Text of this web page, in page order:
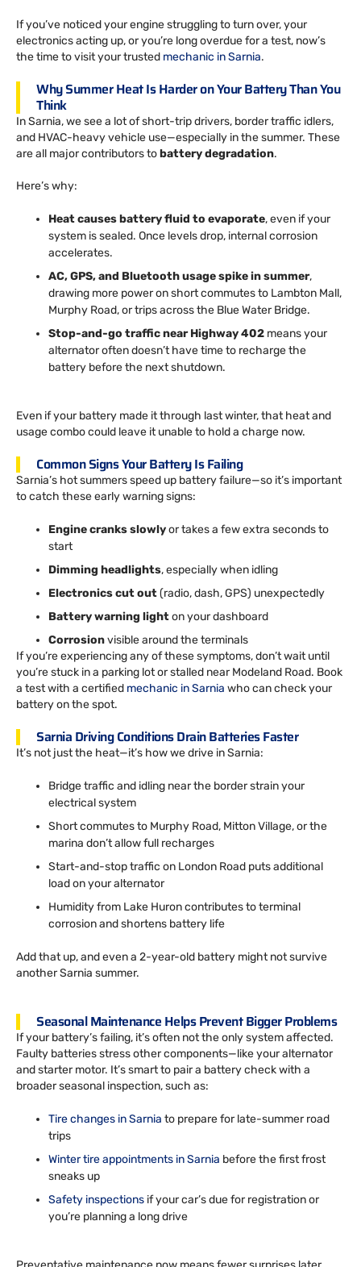
If you’ve noticed your engine struggling to turn over, your
electronics acting up, or you’re long overdue for a test, now’s
the time to visit your trusted mechanic in Sarnia.
Why Summer Heat Is Harder on Your Battery Than You
Think
In Sarnia, we see a lot of short-trip drivers, border traffic idlers,
and HVAC-heavy vehicle use—especially in the summer. These
are all major contributors tobattery degradation.
Here’s why:
Heat causes battery fluid to evaporate, even if your
system is sealed. Once levels drop, internal corrosion
accelerates.
AC, GPS, and Bluetooth usage spike in summer,
drawing more power on short commutes to Lambton Mall,
Murphy Road, or trips across the Blue Water Bridge.
Stop-and-go traffic near Highway 402 means your
alternator often doesn’t have time to recharge the
battery before the next shutdown.
Even if your battery made it through last winter, that heat and
usage combo could leave it unable to hold a charge now.
Common Signs Your Battery Is Failing
Sarnia’s hot summers speed up battery failure—so it’s important
to catch these early warning signs:
Engine cranks slowlyor takes a few extra seconds to
start
Dimming headlights, especially when idling
Electronics cut out(radio, dash, GPS) unexpectedly
Battery warning lighton your dashboard
Corrosionvisible around the terminals
If you’re experiencing any of these symptoms, don’t wait until
you’re stuck in a parking lot or stalled near Modeland Road. Book
a test with a certified mechanic in Sarnia who can check your
battery on the spot.
Sarnia Driving Conditions Drain Batteries Faster
It’s not just the heat—it’s how we drive in Sarnia:
Bridge traffic and idling near the border strain your
electrical system
Short commutes to Murphy Road, Mitton Village, or the
marina don’t allow full recharges
Start-and-stop traffic on London Road puts additional
load on your alternator
Humidity from Lake Huron contributes to terminal
corrosion and shortens battery life
Add that up, and even a 2-year-old battery might not survive
another Sarnia summer.
Seasonal Maintenance Helps Prevent Bigger Problems
If your battery’s failing, it’s often not the only system affected.
Faulty batteries stress other components—like your alternator
and starter motor. It’s smart to pair a battery check with a
broader seasonal inspection, such as:
Tire changes in Sarnia to prepare for late-summer road
trips
Winter tire appointments in Sarnia before the first frost
sneaks up
Safety inspections if your car’s due for registration or
you’re planning a long drive